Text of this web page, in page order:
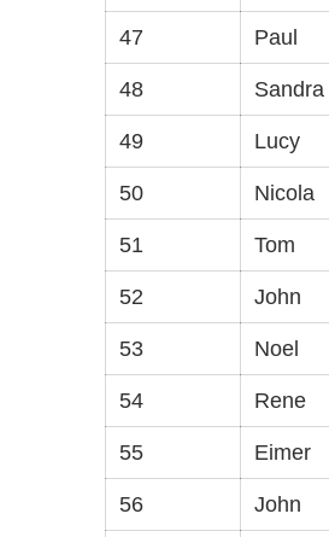
47 Paul
48 Sandra
49 Lucy
50 Nicola
51 Tom
52 John
53 Noel
54 Rene
55 Eimer
56 John